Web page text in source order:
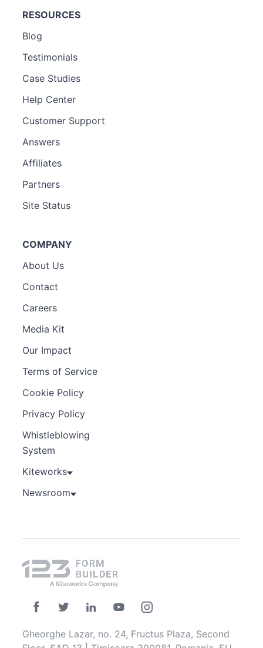
RESOURCES
Blog
Testimonials
Case Studies
Help Center
Customer Support
Answers
Affiliates
Partners
Site Status
COMPANY
About Us
Contact
Careers
Media Kit
Our Impact
Terms of Service
Cookie Policy
Privacy Policy
Whistleblowing
System
Kiteworks
Newsroom
Gheorghe Lazar, no. 24, Fructus Plaza, Second